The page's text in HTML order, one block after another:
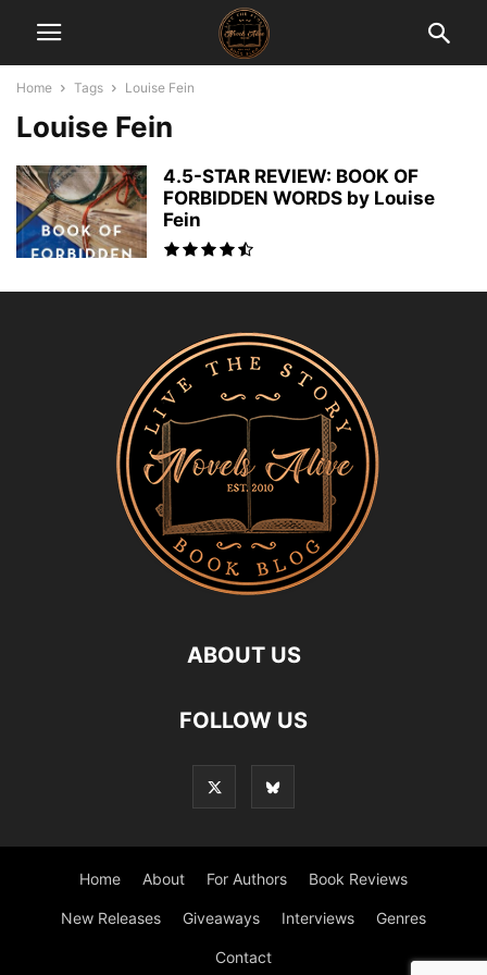
Home Tags Louise Fein
Louise Fein
4.5-STAR REVIEW: BOOK OF
FORBIDDEN WORDS by Louise
Fein
ABOUT US
FOLLOW US
Home About For Authors Book Reviews
New Releases Giveaways Interviews Genres
Contact